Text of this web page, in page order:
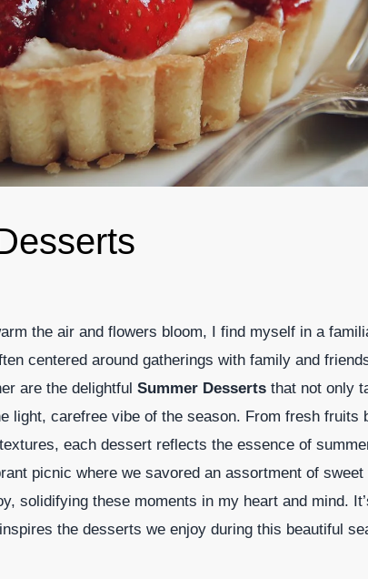
the air and flowers bloom, I find myself in a
centered around gatherings with family and
are the delightful Summer Desserts that not only
light, carefree vibe of the season. From fresh fruits
each dessert reflects the essence of
picnic where we savored an assortment of
solidifying these moments in my heart and mind.
the desserts we enjoy during this beautiful